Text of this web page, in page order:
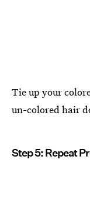
Tie up your
un-colored hair
Step 5: Repeat